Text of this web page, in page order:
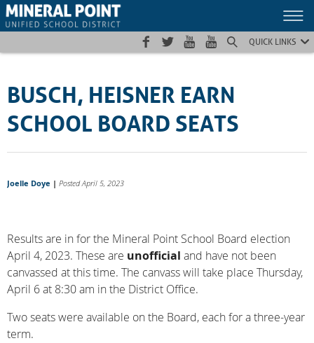
Skip
to
Skip
to
Site
map
QUICK LINKS
BUSCH, HEISNER EARN
SCHOOL BOARD SEATS
Joelle Doye | Posted April 5, 2023
Results are in for the Mineral Point School Board election
April 4, 2023. These are unofficial and have not been
canvassed at this time. The canvass will take place Thursday,
April 6 at 8:30 am in the District Office.
Two seats were available on the Board, each for a three-year
term.